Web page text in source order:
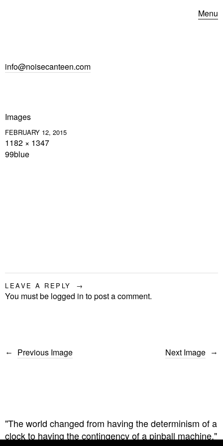
Menu
info@noisecanteen.com
Images
FEBRUARY 12, 2015
1182 × 1347
99blue
LEAVE A REPLY
You must be logged in to post a comment.
Next Image
Previous Image
"The world changed from having the determinism of a
clock to having the contingency of a pinball machine."